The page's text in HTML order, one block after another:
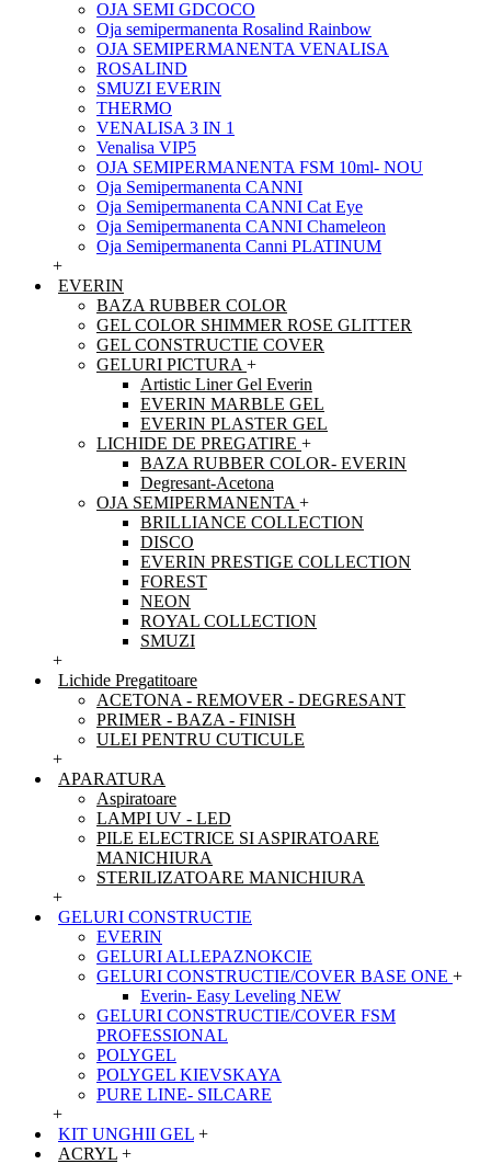
OJA SEMI GDCOCO
Oja semipermanenta Rosalind Rainbow
OJA SEMIPERMANENTA VENALISA
ROSALIND
SMUZI EVERIN
THERMO
VENALISA 3 IN 1
Venalisa VIP5
OJA SEMIPERMANENTA FSM 10ml- NOU
Oja Semipermanenta CANNI
Oja Semipermanenta CANNI Cat Eye
Oja Semipermanenta CANNI Chameleon
Oja Semipermanenta Canni PLATINUM
+
EVERIN
BAZA RUBBER COLOR
GEL COLOR SHIMMER ROSE GLITTER
GEL CONSTRUCTIE COVER
GELURI PICTURA +
Artistic Liner Gel Everin
EVERIN MARBLE GEL
EVERIN PLASTER GEL
LICHIDE DE PREGATIRE +
BAZA RUBBER COLOR- EVERIN
Degresant-Acetona
OJA SEMIPERMANENTA +
BRILLIANCE COLLECTION
DISCO
EVERIN PRESTIGE COLLECTION
FOREST
NEON
ROYAL COLLECTION
SMUZI
+
Lichide Pregatitoare
ACETONA - REMOVER - DEGRESANT
PRIMER - BAZA - FINISH
ULEI PENTRU CUTICULE
+
APARATURA
Aspiratoare
LAMPI UV - LED
PILE ELECTRICE SI ASPIRATOARE
MANICHIURA
STERILIZATOARE MANICHIURA
+
GELURI CONSTRUCTIE
EVERIN
GELURI ALLEPAZNOKCIE
GELURI CONSTRUCTIE/COVER BASE ONE +
Everin- Easy Leveling NEW
GELURI CONSTRUCTIE/COVER FSM
PROFESSIONAL
POLYGEL
POLYGEL KIEVSKAYA
PURE LINE- SILCARE
+
KIT UNGHII GEL +
ACRYL +